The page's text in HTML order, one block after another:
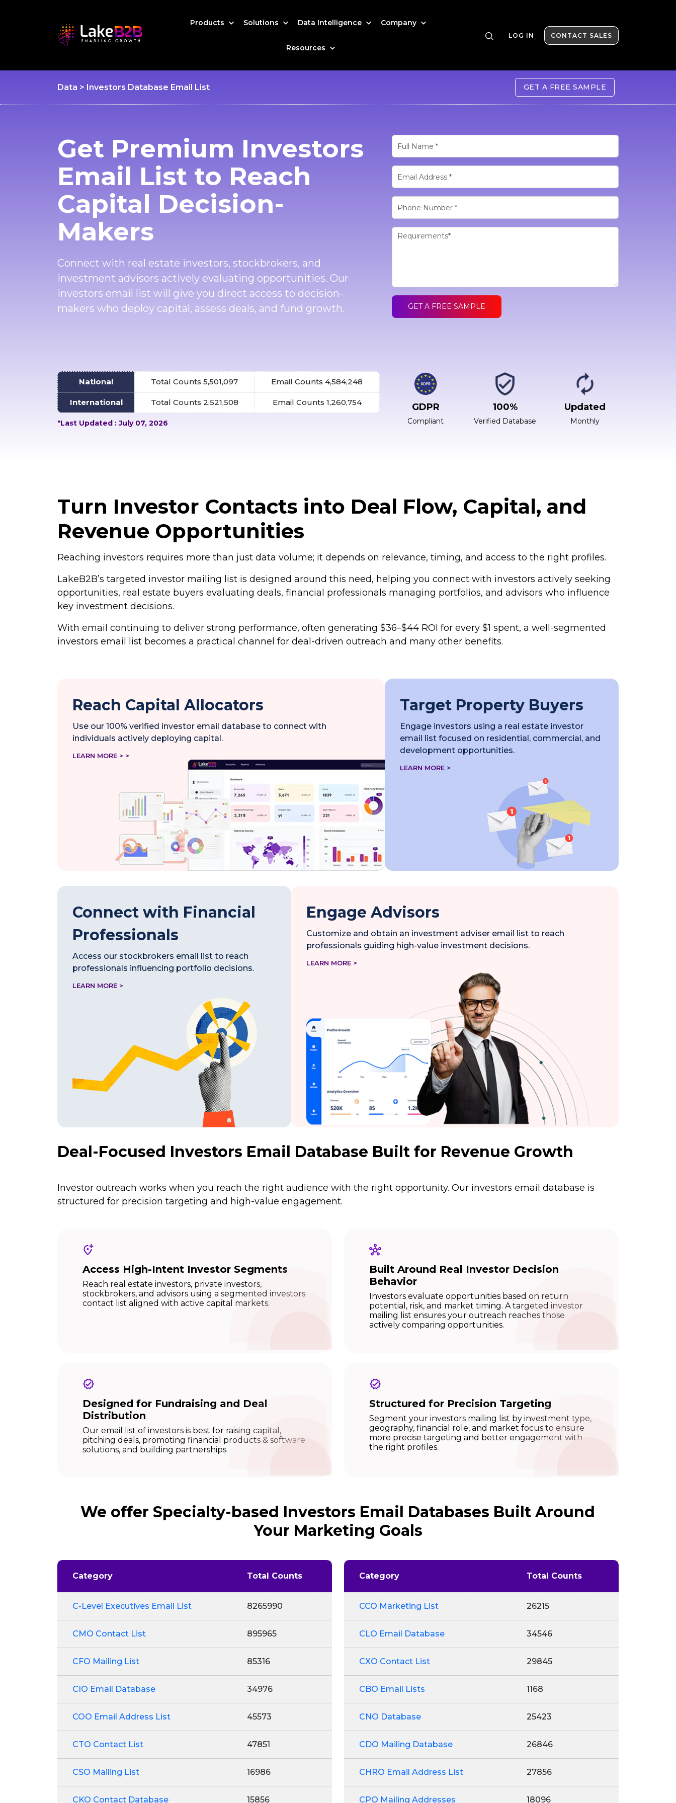
Products Solutions Data Intelligence Company
Resources
LOG IN CONTACT SALES
Data > Investors Database Email List GET A FREE SAMPLE
Get Premium Investors
Email List to Reach
Capital Decision-
Makers
Connect with real estate investors, stockbrokers, and
investment advisors actively evaluating opportunities. Our
investors email list will give you direct access to decision-
makers who deploy capital, assess deals, and fund growth.
GET A FREE SAMPLE
National Total Counts 5,501,097 Email Counts 4,584,248
International Total Counts 2,521,508 Email Counts 1,260,754
*Last Updated : July 07, 2026
GDPR
Compliant
100%
Verified Database
Updated
Monthly
Turn Investor Contacts into Deal Flow, Capital, and
Revenue Opportunities
Reaching investors requires more than just data volume; it depends on relevance, timing, and access to the right profiles.
LakeB2B’s targeted investor mailing list is designed around this need, helping you connect with investors actively seeking
opportunities, real estate buyers evaluating deals, financial professionals managing portfolios, and advisors who influence
key investment decisions.
With email continuing to deliver strong performance, often generating $36–$44 ROI for every $1 spent, a well-segmented
investors email list becomes a practical channel for deal-driven outreach and many other benefits.
Reach Capital Allocators
Use our 100% verified investor email database to connect with
individuals actively deploying capital.
LEARN MORE > >
Target Property Buyers
Engage investors using a real estate investor
email list focused on residential, commercial, and
development opportunities.
LEARN MORE >
Connect with Financial
Professionals
Access our stockbrokers email list to reach
professionals influencing portfolio decisions.
LEARN MORE >
Engage Advisors
Customize and obtain an investment adviser email list to reach
professionals guiding high-value investment decisions.
LEARN MORE >
Deal-Focused Investors Email Database Built for Revenue Growth
Investor outreach works when you reach the right audience with the right opportunity. Our investors email database is
structured for precision targeting and high-value engagement.
Access High-Intent Investor Segments
Reach real estate investors, private investors,
stockbrokers, and advisors using a segmented investors
contact list aligned with active capital markets.
Built Around Real Investor Decision
Behavior
Investors evaluate opportunities based on return
potential, risk, and market timing. A targeted investor
mailing list ensures your outreach reaches those
actively comparing opportunities.
Designed for Fundraising and Deal
Distribution
Our email list of investors is best for raising capital,
pitching deals, promoting financial products & software
solutions, and building partnerships.
Structured for Precision Targeting
Segment your investors mailing list by investment type,
geography, financial role, and market focus to ensure
more precise targeting and better engagement with
the right profiles.
We offer Specialty-based Investors Email Databases Built Around
Your Marketing Goals
Category Total Counts
C-Level Executives Email List 8265990
CMO Contact List 895965
CFO Mailing List 85316
CIO Email Database 34976
COO Email Address List 45573
CTO Contact List 47851
CSO Mailing List 16986
CKO Contact Database 15856
Category Total Counts
CCO Marketing List 26215
CLO Email Database 34546
CXO Contact List 29845
CBO Email Lists 1168
CNO Database 25423
CDO Mailing Database 26846
CHRO Email Address List 27856
CPO Mailing Addresses 18096